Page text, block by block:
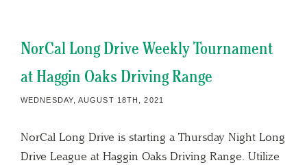
NorCal Long Drive Weekly Tournament
at Haggin Oaks Driving Range
WEDNESDAY, AUGUST 18TH, 2021
NorCal Long Drive is starting a Thursday Night Long
Drive League at Haggin Oaks Driving Range. Utilize